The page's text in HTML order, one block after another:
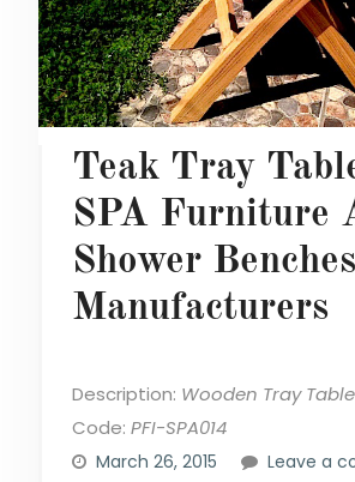
Teak Tray
SPA Furniture
Shower Benches
Manufacturers
Description: Wooden Tray Table
Code: PFI-SPA014
March 26, 2015
Leave a